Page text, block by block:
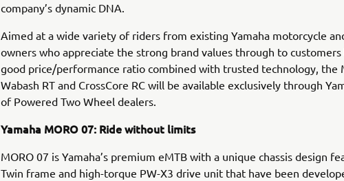
company’s dynamic DNA.
Aimed at a wide variety of riders from existing Yamaha motorcycle
owners who appreciate the strong brand values through to
good price/performance ratio combined with trusted technology, the
Wabash RT and CrossCore RC will be available exclusively through
of Powered Two Wheel dealers.
Yamaha MORO 07: Ride without limits
MORO 07 is Yamaha’s premium eMTB with a unique chassis design
Twin frame and high-torque PW-X3 drive unit that have been